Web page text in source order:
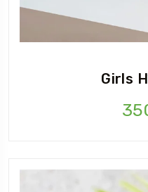
Girls